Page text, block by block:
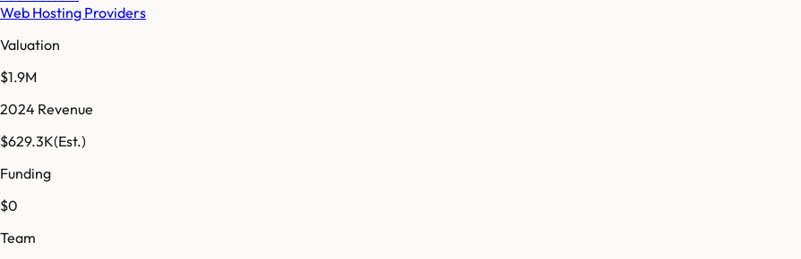
Web Hosting Providers
Valuation
$1.9M
2024 Revenue
$629.3K(Est.)
Funding
$0
Team